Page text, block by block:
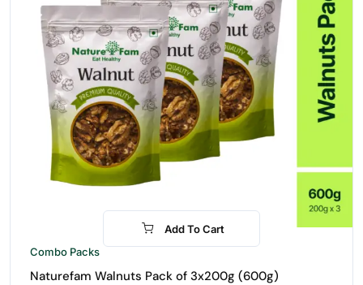
-25%
Add To Cart
Combo Packs
Naturefam Walnuts Pack of 3x200g (600g)